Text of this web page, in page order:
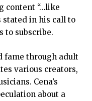
content “…like
stated in his call to
to subscribe.
fame through adult
various creators,
Cena’s
about a